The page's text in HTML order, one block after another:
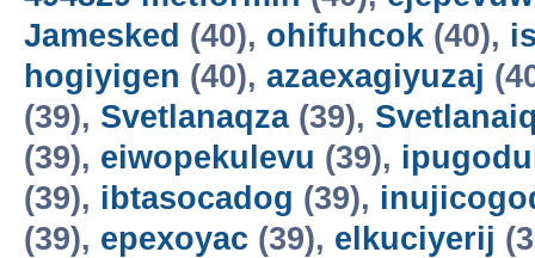
Jamesked (40), ohifuhcok (40),
hogiyigen (40), azaexagiyuzaj
(39), Svetlanaqza(39),
(39), eiwopekulevu (39),
(39), ibtasocadog (39),
(39), epexoyac (39), elkuciyerij